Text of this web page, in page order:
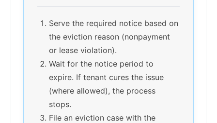
Serve the required notice based on
the eviction reason (nonpayment
or lease violation).
Wait for the notice period to
expire. If tenant cures the issue
(where allowed), the process
stops.
File an eviction case with the